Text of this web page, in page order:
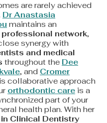
are rarely achieved
Dr Anastasia
maintains an
network,
synergy with
and medical
throughout the Dee
, and Cromer
collaborative approach
orthodontic care is a
part of your
health plan. With her
Clinical Dentistry